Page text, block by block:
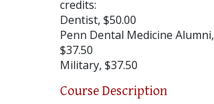
credits:
Dentist, $50.00
Penn Dental Medicine Alumni,
$37.50
Military, $37.50
Course Description